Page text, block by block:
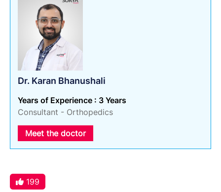
Dr. Karan Bhanushali
Years of Experience : 3 Years
Consultant - Orthopedics
Meet the doctor
199